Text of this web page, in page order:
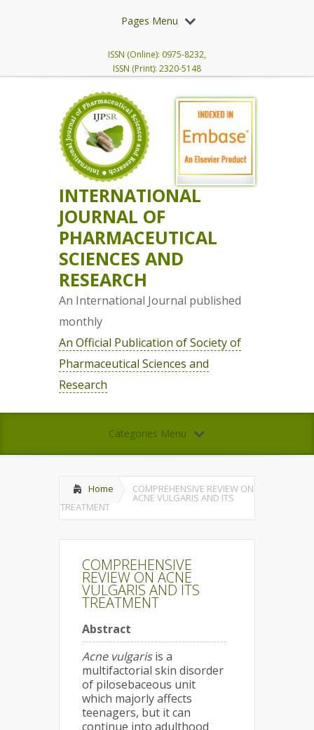
Pages Menu
ISSN (Online): 0975-8232,
ISSN (Print): 2320-5148
INTERNATIONAL
JOURNAL OF
PHARMACEUTICAL
SCIENCES AND
RESEARCH
An International Journal published
monthly
An Official Publication of Society of
Pharmaceutical Sciences and
Research
Categories Menu
Home COMPREHENSIVE REVIEW ON
ACNE VULGARIS AND ITS
TREATMENT
COMPREHENSIVE
REVIEW ON ACNE
VULGARIS AND ITS
TREATMENT
Abstract
Acne vulgarisis a
multifactorial skin disorder
of pilosebaceous unit
which majorly affects
teenagers, but it can
continue into adulthood